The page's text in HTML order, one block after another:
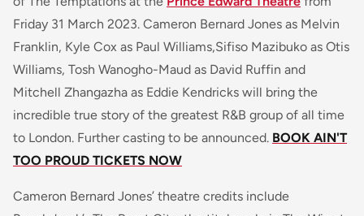
Friday 31 March 2023. Cameron Bernard Jones as Melvin
Franklin, Kyle Cox as Paul Williams,Sifiso Mazibuko as Otis
Williams, Tosh Wanogho-Maud as David Ruffin and
Mitchell Zhangazha as Eddie Kendricks will bring the
incredible true story of the greatest R&B group of all time
to London. Further casting to be announced. BOOK AIN'T
TOO PROUD TICKETS NOW
Cameron Bernard Jones’ theatre credits include